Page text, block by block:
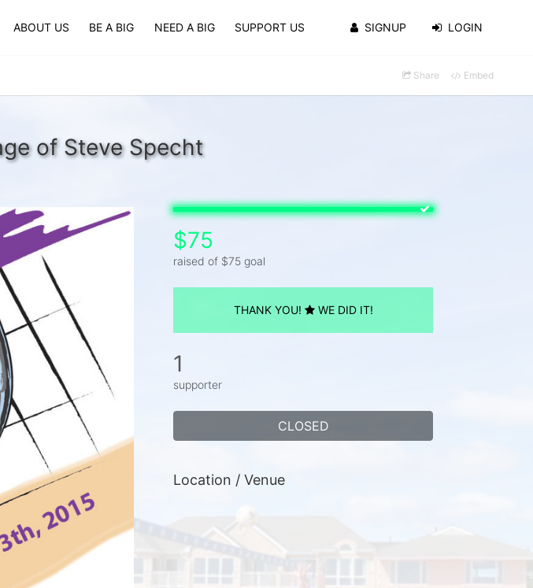
ABOUT US BE A BIG NEED A BIG SUPPORT US SIGNUP LOGIN
Share Embed
of Steve Specht
$75
raised of $75 goal
THANK YOU! WE DID IT!
1
supporter
CLOSED
Location / Venue